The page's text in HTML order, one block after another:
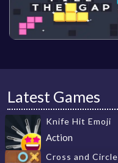
Latest Games
Knife Hit Emoji
Action
Cross and Circle